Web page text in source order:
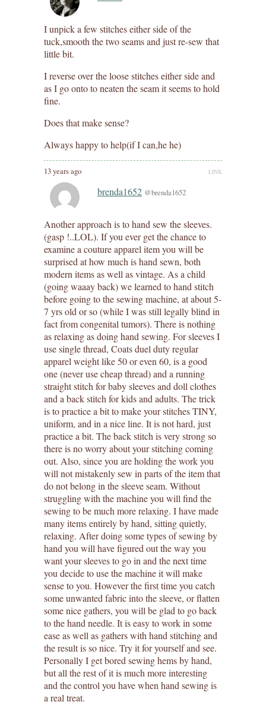
I unpick a few stitches either side of the
tuck,smooth the two seams and just re-sew that
little bit.
I reverse over the loose stitches either side and
as I go onto to neaten the seam it seems to hold
fine.
Does that make sense?
Always happy to help(if I can,he he)
13 years ago LINK
brenda1652 @brenda1652
Another approach is to hand sew the sleeves.
(gasp !..LOL). If you ever get the chance to
examine a couture apparel item you will be
surprised at how much is hand sewn, both
modern items as well as vintage. As a child
(going waaay back) we learned to hand stitch
before going to the sewing machine, at about 5-
7 yrs old or so (while I was still legally blind in
fact from congenital tumors). There is nothing
as relaxing as doing hand sewing. For sleeves I
use single thread, Coats duel duty regular
apparel weight like 50 or even 60, is a good
one (never use cheap thread) and a running
straight stitch for baby sleeves and doll clothes
and a back stitch for kids and adults. The trick
is to practice a bit to make your stitches TINY,
uniform, and in a nice line. It is not hard, just
practice a bit. The back stitch is very strong so
there is no worry about your stitching coming
out. Also, since you are holding the work you
will not mistakenly sew in parts of the item that
do not belong in the sleeve seam. Without
struggling with the machine you will find the
sewing to be much more relaxing. I have made
many items entirely by hand, sitting quietly,
relaxing. After doing some types of sewing by
hand you will have figured out the way you
want your sleeves to go in and the next time
you decide to use the machine it will make
sense to you. However the first time you catch
some unwanted fabric into the sleeve, or flatten
some nice gathers, you will be glad to go back
to the hand needle. It is easy to work in some
ease as well as gathers with hand stitching and
the result is so nice. Try it for yourself and see.
Personally I get bored sewing hems by hand,
but all the rest of it is much more interesting
and the control you have when hand sewing is
a real treat.